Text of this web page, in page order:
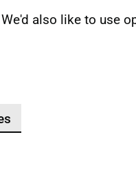
also like to use